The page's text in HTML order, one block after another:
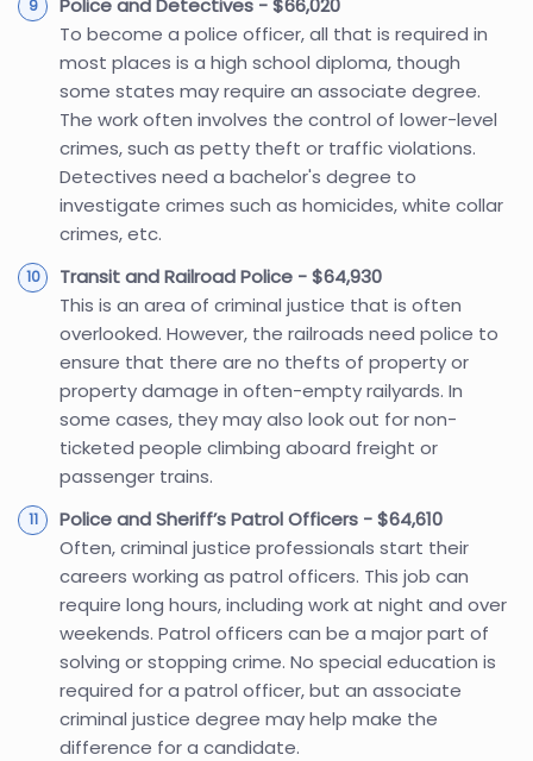
Police and Detectives - $66,020
To become a police officer, all that is required in
most places is a high school diploma, though
some states may require an associate degree.
The work often involves the control of lower-level
crimes, such as petty theft or traffic violations.
Detectives need a bachelor's degree to
investigate crimes such as homicides, white collar
crimes, etc.
Transit and Railroad Police - $64,930
This is an area of criminal justice that is often
overlooked. However, the railroads need police to
ensure that there are no thefts of property or
property damage in often-empty railyards. In
some cases, they may also look out for non-
ticketed people climbing aboard freight or
passenger trains.
Police and Sheriff’s Patrol Officers - $64,610
Often, criminal justice professionals start their
careers working as patrol officers. This job can
require long hours, including work at night and over
weekends. Patrol officers can be a major part of
solving or stopping crime. No special education is
required for a patrol officer, but an associate
criminal justice degree may help make the
difference for a candidate.